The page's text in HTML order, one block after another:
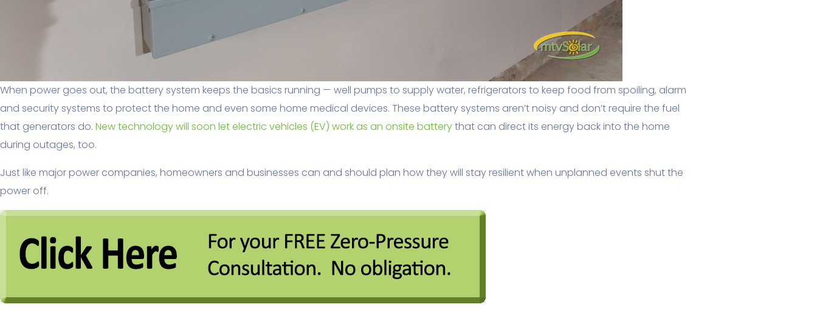
When power goes out, the battery system keeps the basics running — well pumps to supply water, refrigerators to keep food from spoiling, alarm
and security systems to protect the home and even some home medical devices. These battery systems aren’t noisy and don’t require the fuel
that generators do. New technology will soon let electric vehicles (EV) work as an onsite batterythat can direct its energy back into the home
during outages, too.
Just like major power companies, homeowners and businesses can and should plan how they will stay resilient when unplanned events shut the
power off.